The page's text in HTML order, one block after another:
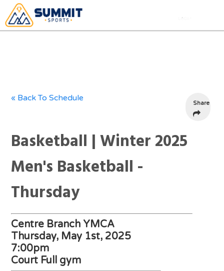
« Back To Schedule
Share
Basketball | Winter 2025
Men's Basketball -
Thursday
Centre Branch YMCA
Thursday, May 1st, 2025
7:00pm
Court Full gym